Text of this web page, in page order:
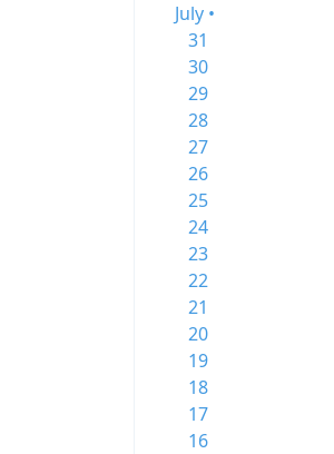
July •
31
30
29
28
27
26
25
24
23
22
21
20
19
18
17
16